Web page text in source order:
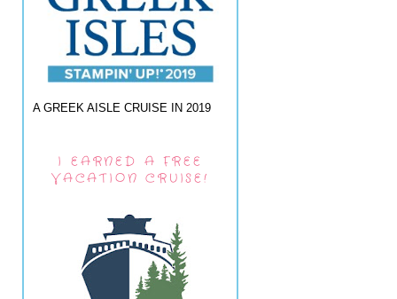
A GREEK AISLE CRUISE IN 2019
I EARNED A FREE
VACATION CRUISE!